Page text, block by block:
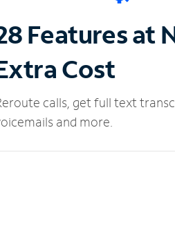
Features at
Cost
calls, get full text
and more.